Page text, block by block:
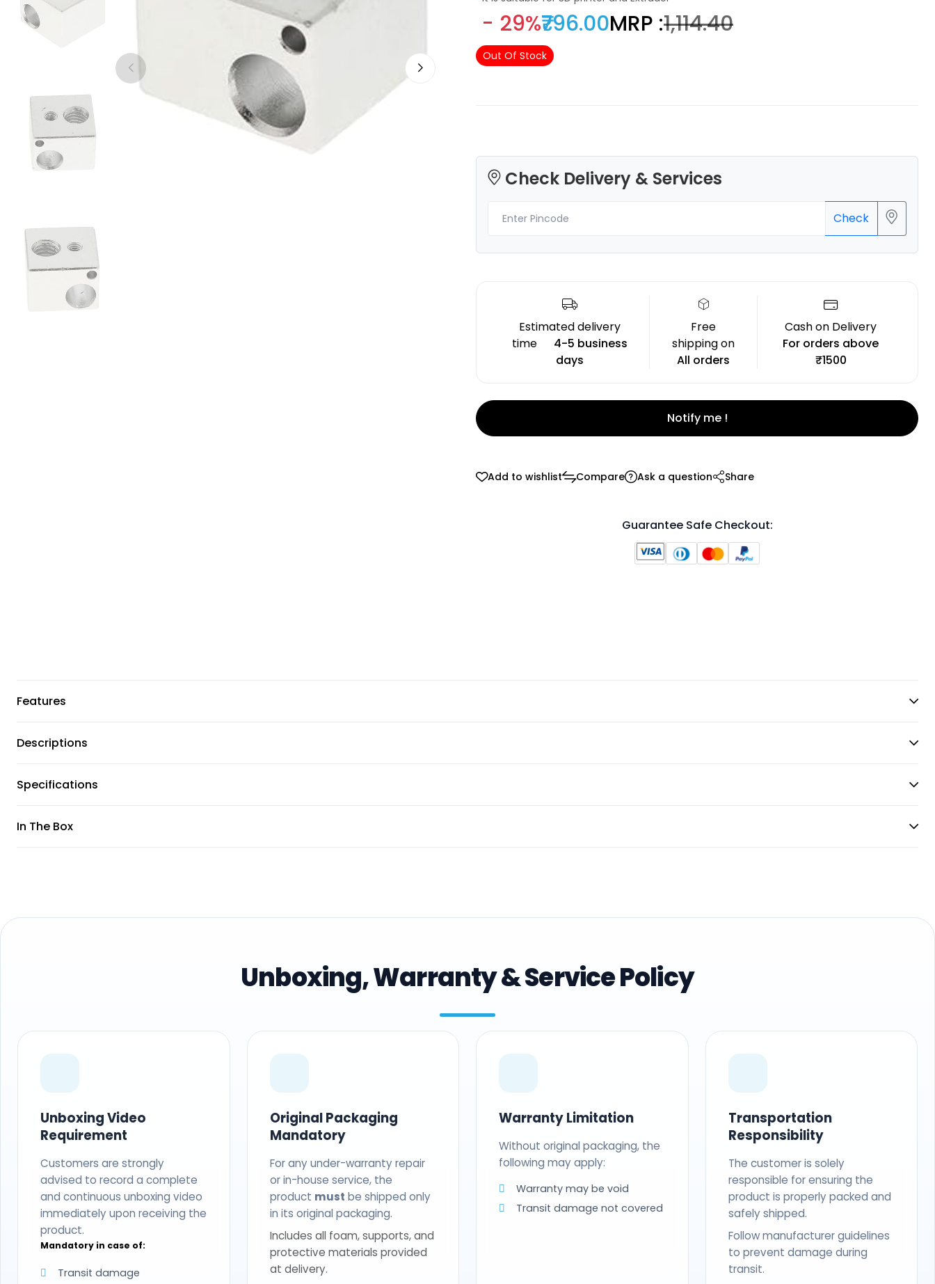
3Idea
PLAHS
Yellow - 1.00kg
- 29%₹796.00MRP :₹1,114.40
Out Of Stock
Check Delivery & Services
Check
Estimated delivery
time
4-5 business
days
Free
shipping on
All orders
Cash on Delivery
For orders above
₹1500
Notify me !
Add to wishlist Compare Ask a question Share
Guarantee Safe Checkout:
Features
Descriptions
Specifications
In The Box
Unboxing, Warranty & Service Policy
Unboxing Video
Requirement
Customers are strongly
advised to record a complete
and continuous unboxing video
immediately upon receiving the
product.
Mandatory in case of:
Transit damage
Original Packaging
Mandatory
For any under-warranty repair
or in-house service, the
product must be shipped only
in its original packaging.
Includes all foam, supports, and
protective materials provided
at delivery.
Warranty Limitation
Without original packaging, the
following may apply:
Warranty may be void
Transit damage not covered
Transportation
Responsibility
The customer is solely
responsible for ensuring the
product is properly packed and
safely shipped.
Follow manufacturer guidelines
to prevent damage during
transit.